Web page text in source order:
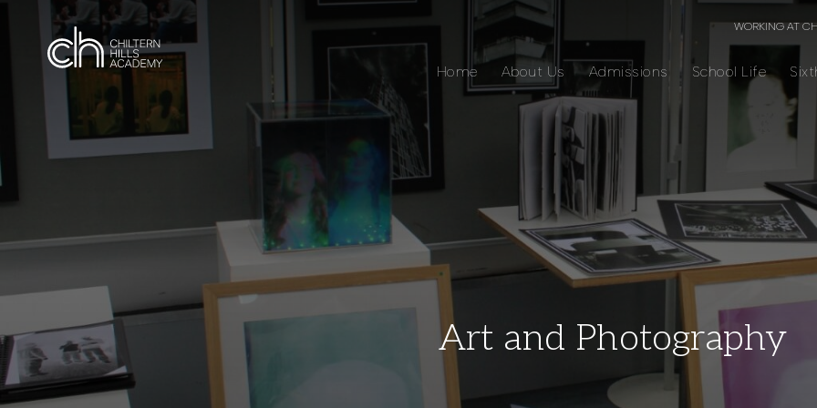
WORKING AT
Home About Us Admissions School Life
Art and Photography